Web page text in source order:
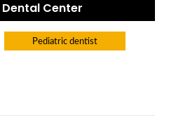
Center
Pediatric dentist